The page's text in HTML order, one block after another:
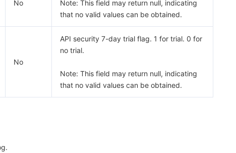
No
Note: This field may return null, indicating
that no valid values can be obtained.
No
API security 7-day trial flag. 1 for trial. 0 for
no trial.
Note: This field may return null, indicating
that no valid values can be obtained.